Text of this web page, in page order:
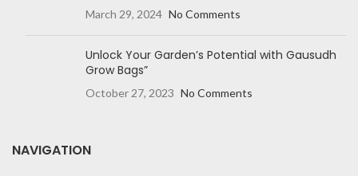
March 29, 2024 No Comments
Unlock Your Garden’s Potential with Gausudh
Grow Bags”
October 27, 2023 No Comments
NAVIGATION